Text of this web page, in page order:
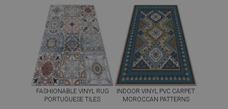
FASHIONABLE VINYL RUG
PORTUGUESE TILES
INDOOR VINYL PVC CARPET
MOROCCAN PATTERNS